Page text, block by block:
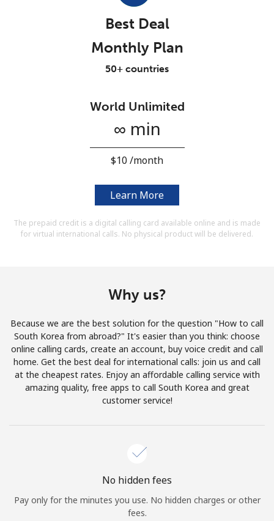
Stay in touch to get our best deals.
Terms and Conditions.
Hello!
Sign in orJOIN NOW →
or
Continue with
Best Deal
Monthly Plan
50+ countries
World Unlimited
∞ min
⁦$10⁩ /month
Learn More
The prepaid credit is a digital calling card available online and is made
for virtual international calls. No physical product will be delivered.
Why us?
Because we are the best solution for the question "How to call
South Korea from abroad?" It's easier than you think: choose
online calling cards, create an account, buy voice credit and call
home. Get the best deal for international calls: join us and call
at the cheapest rates. Enjoy an affordable calling service with
amazing quality, free apps to call South Korea and great
customer service!
No hidden fees
Pay only for the minutes you use. No hidden charges or other
fees.